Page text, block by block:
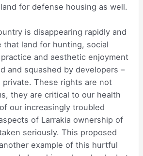
for defense housing as well.
is disappearing rapidly and
that land for hunting, social
and aesthetic enjoyment
and squashed by developers –
private. These rights are not
they are critical to our health
our increasingly troubled
of Larrakia ownership of
seriously. This proposed
example of this hurtful